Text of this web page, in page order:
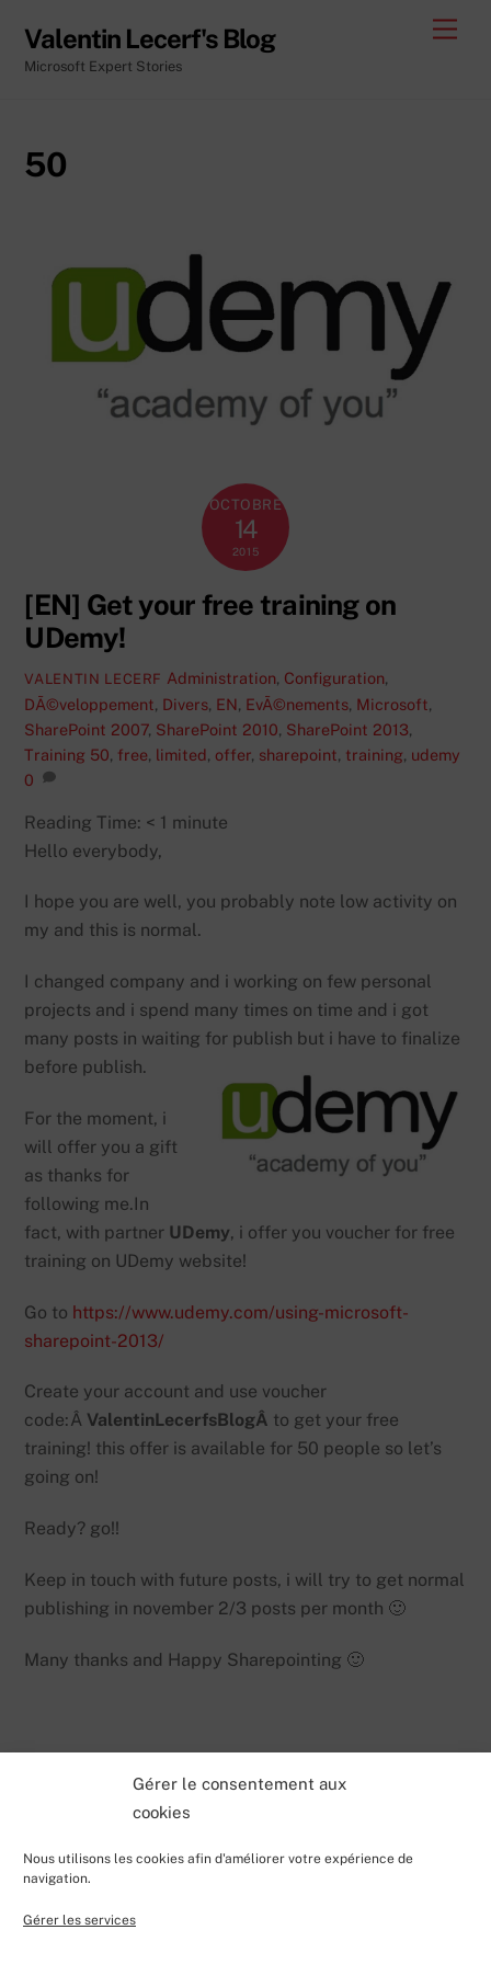
Gérer le consentement aux
cookies
Nous utilisons les cookies afin d'améliorer votre expérience de
navigation.
Gérer les services
content
Valentin Lecerf's Blog
Microsoft Expert Stories
50
OCTOBRE
14
2015
[EN] Get your free training on
UDemy!
VALENTIN LECERF Administration, Configuration,
DÃ©veloppement, Divers, EN, EvÃ©nements, Microsoft,
SharePoint 2007, SharePoint 2010, SharePoint 2013,
Training 50, free, limited, offer, sharepoint, training, udemy
0
Reading Time: < 1 minute
Hello everybody,
I hope you are well, you probably note low activity on
my and this is normal.
I changed company and i working on few personal
projects and i spend many times on time and i got
many posts in waiting for publish but i have to finalize
before publish.
For the moment, i
will offer you a gift
as thanks for
following me.In
fact, with partner UDemy, i offer you voucher for free
training on UDemy website!
Go to https://www.udemy.com/using-microsoft-
sharepoint-2013/
Create your account and use voucher
code:Â ValentinLecerfsBlogÂ to get your free
training! this offer is available for 50 people so let’s
going on!
Ready? go!!
Keep in touch with future posts, i will try to get normal
publishing in november 2/3 posts per month 🙂
Many thanks and Happy Sharepointing 🙂